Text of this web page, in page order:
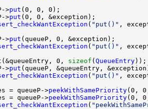
>put
>put
( "put()"
>put
( "put()"
0, sizeof (QueueEntry
>put
( "put()"
= queueP->peekWithSamePriority
= queueP->peekWithSamePriority
(